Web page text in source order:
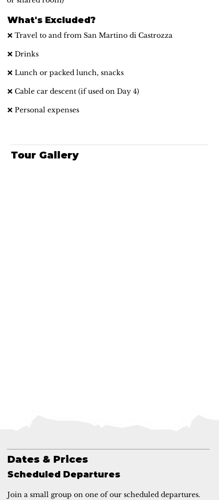
What's Excluded?
❌ Travel to and from San Martino di Castrozza
❌ Drinks
❌ Lunch or packed lunch, snacks
❌ Cable car descent (if used on Day 4)
❌ Personal expenses
Tour Gallery
Dates & Prices
Scheduled Departures
Join a small group on one of our scheduled departures.